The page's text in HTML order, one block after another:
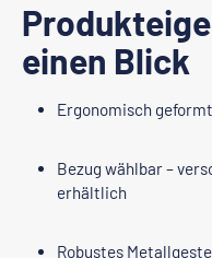
einen Blick
Ergonomisch
Bezug wählbar –
erhältlich
Robustes